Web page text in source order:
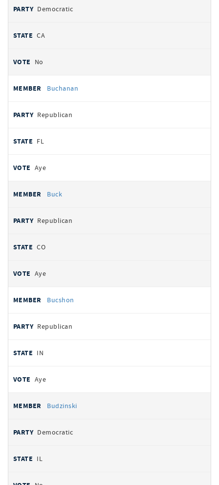
Democratic
CA
No
Buchanan
Republican
FL
Aye
Buck
Republican
CO
Aye
Bucshon
Republican
IN
Aye
Budzinski
Democratic
IL